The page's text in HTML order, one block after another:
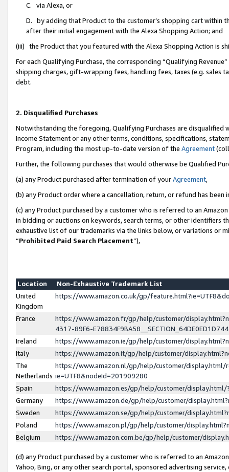
C. via Alexa, or
D. by adding that Product to the customer’s shopping cart within
after their initial engagement with the Alexa Shopping Action; and
(iii) the Product that you featured with the Alexa Shopping Action is
For each Qualifying Purchase, the corresponding “Qualifying
shipping charges, gift-wrapping fees, handling fees, taxes (e.g. sales
debt.
2. Disqualified Purchases
Notwithstanding the foregoing, Qualifying Purchases are disqualified
Income Statement or any other terms, conditions, specifications,
Program, including the most up-to-date version of the Agreement
Further, the following purchases that would otherwise be Qualified
(a) any Product purchased after termination of yourAgreement,
(b) any Product order where a cancellation, return, or refund has been
(c) any Product purchased by a customer who is referred to an
in bidding or auctions on keywords, search terms, or other identifiers
exhaustive list of our trademarks via the links below, or variations or
“Prohibited Paid Search Placement”),
Location
Non-Exhaustive Trademark List
United
Kingdom
https://www.amazon.co.uk/gp/
France
https://www.amazon.fr/gp/help/customer/
4317-89F6-
Ireland
https://www.amazon.ie/gp/help/customer/
Italy
https://www.amazon.it/gp/help/customer/
The
Netherlands
https://www.amazon.nl/gp/help/customer/display.html/
ie=UTF8&nodeId=201909280
Spain
https://www.amazon.es/gp/help/customer/
Germany
https://www.amazon.de/gp/help/customer/
Sweden
https://www.amazon.se/gp/help/customer/
Poland
https://www.amazon.pl/gp/help/customer/
Belgium
https://www.amazon.com.be/gp/help/customer/
(d) any Product purchased by a customer who is referred to an
Yahoo, Bing, or any other search portal, sponsored advertising